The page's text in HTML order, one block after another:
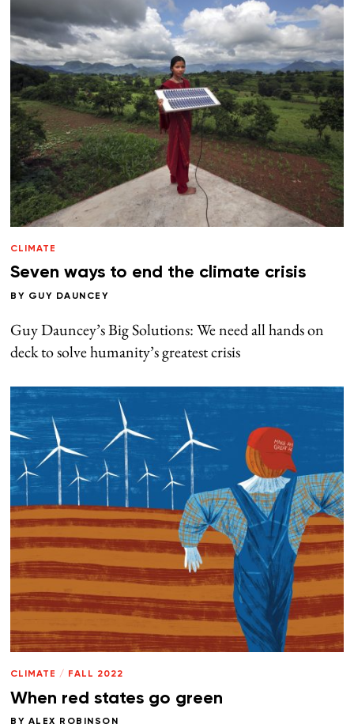
CLIMATE
Seven ways to end the climate crisis
BY GUY DAUNCEY
Guy Dauncey’s Big Solutions: We need all hands on
deck to solve humanity’s greatest crisis
CLIMATE / FALL 2022
When red states go green
BY ALEX ROBINSON